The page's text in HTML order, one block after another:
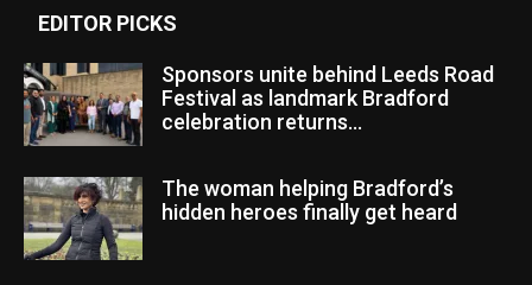
EDITOR PICKS
Sponsors unite behind Leeds Road
Festival as landmark Bradford
celebration returns...
The woman helping Bradford’s
hidden heroes finally get heard